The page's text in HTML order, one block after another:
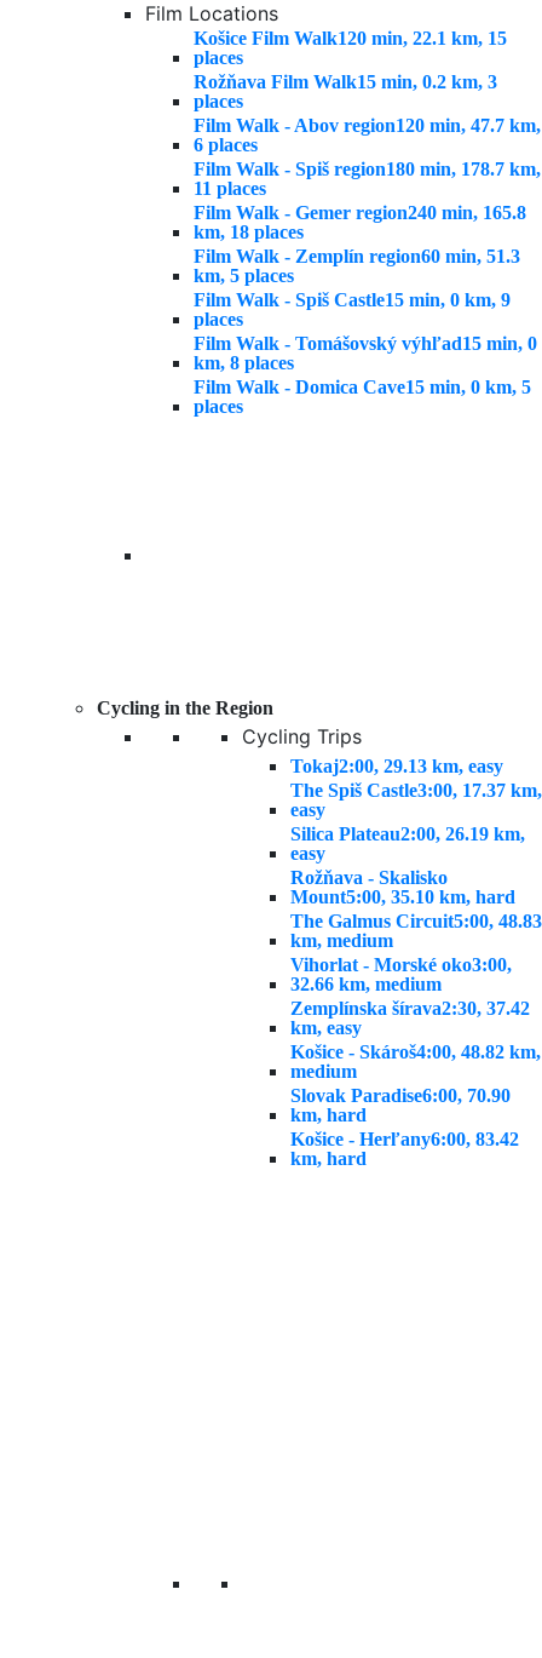
Film Locations
Košice Film Walk120 min, 22.1 km, 15
places
Rožňava Film Walk15 min, 0.2 km, 3
places
Film Walk - Abov region120 min, 47.7 km,
6 places
Film Walk - Spiš region180 min, 178.7 km,
11 places
Film Walk - Gemer region240 min, 165.8
km, 18 places
Film Walk - Zemplín region60 min, 51.3
km, 5 places
Film Walk - Spiš Castle15 min, 0 km, 9
places
Film Walk - Tomášovský výhľad15 min, 0
km, 8 places
Film Walk - Domica Cave15 min, 0 km, 5
places
Cycling in the Region
Cycling Trips
Tokaj2:00, 29.13 km, easy
The Spiš Castle3:00, 17.37 km,
easy
Silica Plateau2:00, 26.19 km,
easy
Rožňava - Skalisko
Mount5:00, 35.10 km, hard
The Galmus Circuit5:00, 48.83
km, medium
Vihorlat - Morské oko3:00,
32.66 km, medium
Zemplínska šírava2:30, 37.42
km, easy
Košice - Skároš4:00, 48.82 km,
medium
Slovak Paradise6:00, 70.90
km, hard
Košice - Herľany6:00, 83.42
km, hard